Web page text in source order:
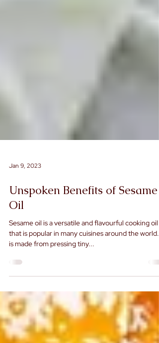
Jan 9, 2023
Unspoken Benefits of Sesame
Oil
Sesame oil is a versatile and flavourful cooking oil
that is popular in many cuisines around the world.